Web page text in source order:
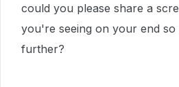
could you please share a
you're seeing on your end so
further?